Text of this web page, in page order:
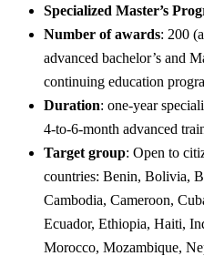
Specialized Master’s
Number of awards: 200
advanced bachelor’s and
continuing education
Duration: one-year
4-to-6-month advanced
Target group: Open to
countries: Benin, Bolivia,
Cambodia, Cameroon,
Ecuador, Ethiopia, Haiti,
Morocco, Mozambique,